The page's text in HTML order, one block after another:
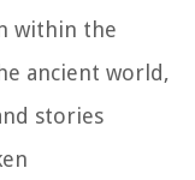
within the
ancient world,
stories